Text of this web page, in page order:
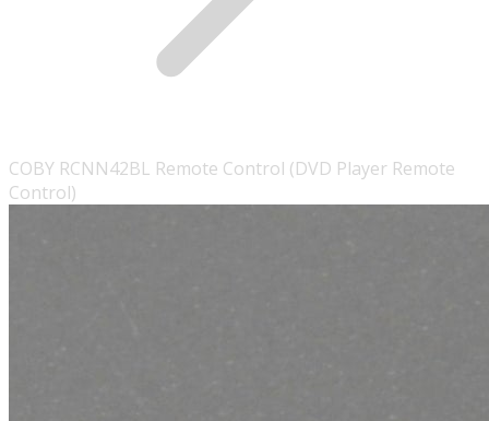
COBY RCNN42BL Remote Control (DVD Player Remote
Control)